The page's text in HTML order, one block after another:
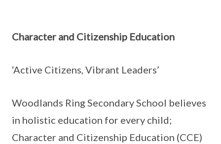
Character and Citizenship Education
‘Active Citizens, Vibrant Leaders’
Woodlands Ring Secondary School believes
in holistic education for every child;
Character and Citizenship Education (CCE)